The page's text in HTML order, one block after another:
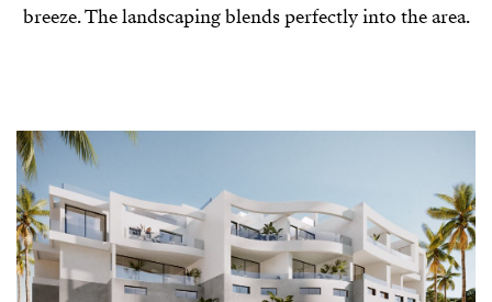
breeze. The landscaping blends perfectly into the area.